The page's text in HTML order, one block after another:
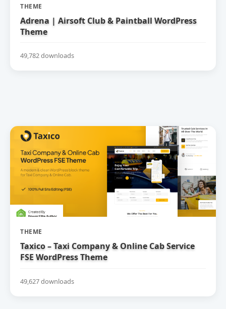
THEME
Adrena | Airsoft Club & Paintball WordPress
Theme
49,782 downloads
THEME
Taxico – Taxi Company & Online Cab Service
FSE WordPress Theme
49,627 downloads